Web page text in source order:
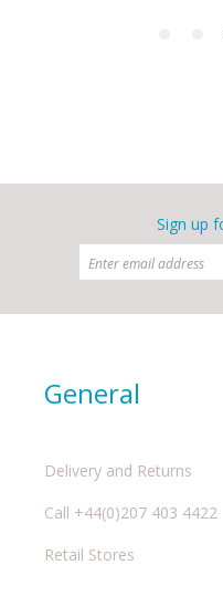
Sign up
General
Delivery and Returns
Call +44(0)207 403 4422
Retail Stores